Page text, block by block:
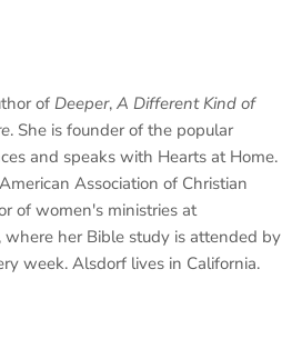
of Deeper, A Different Kind of
. She is founder of the popular
and speaks with Hearts at Home.
Association of Christian
of women's ministries at
where her Bible study is attended by
week. Alsdorf lives in California.